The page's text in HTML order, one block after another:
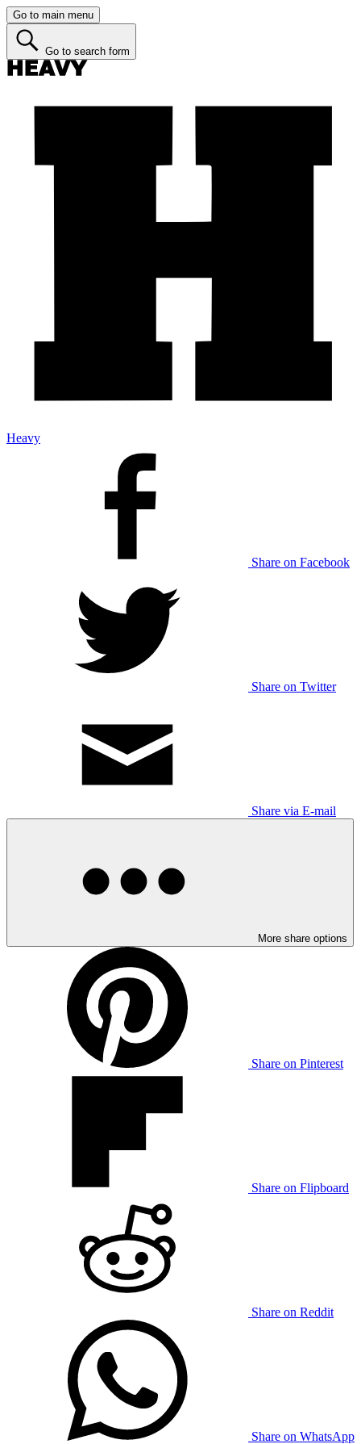
Go to main menu
Go to search form
Heavy
Share on Facebook
Share on Twitter
Share via E-mail
More share options
Share on Pinterest
Share on Flipboard
Share on Reddit
Share on WhatsApp